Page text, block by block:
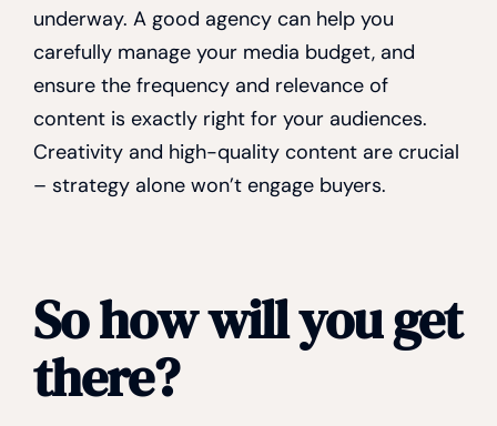
underway. A good agency can help you
carefully manage your media budget, and
ensure the frequency and relevance of
content is exactly right for your audiences.
Creativity and high-quality content are crucial
– strategy alone won’t engage buyers.
So how will you get
there?